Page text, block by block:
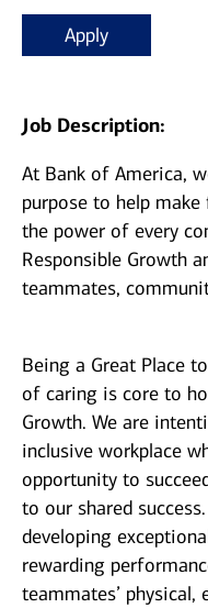
Apply
Job Description:
At Bank of America,
purpose to help
the power of every
Responsible Growth
teammates,
Being a Great Place
of caring is core to
Growth. We are
inclusive workplace
opportunity to
to our shared
developing
rewarding
teammates’